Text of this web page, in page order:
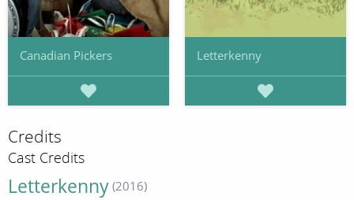
Canadian Pickers Letterkenny
Credits
Cast Credits
Letterkenny (2016)